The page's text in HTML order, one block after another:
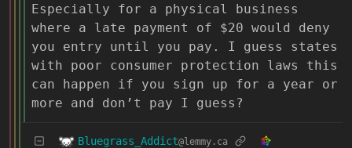
Especially for a physical business
where a late payment of $20 would deny
you entry until you pay. I guess states
with poor consumer protection laws this
can happen if you sign up for a year or
more and don’t pay I guess?
Bluegrass_Addict@lemmy.ca